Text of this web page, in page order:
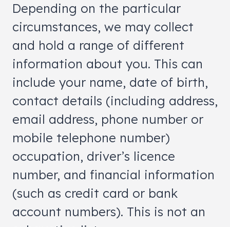
Depending on the particular
circumstances, we may collect
and hold a range of different
information about you. This can
include your name, date of birth,
contact details (including address,
email address, phone number or
mobile telephone number)
occupation, driver’s licence
number, and financial information
(such as credit card or bank
account numbers). This is not an